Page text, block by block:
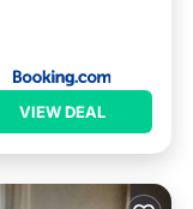
VIEW DEAL